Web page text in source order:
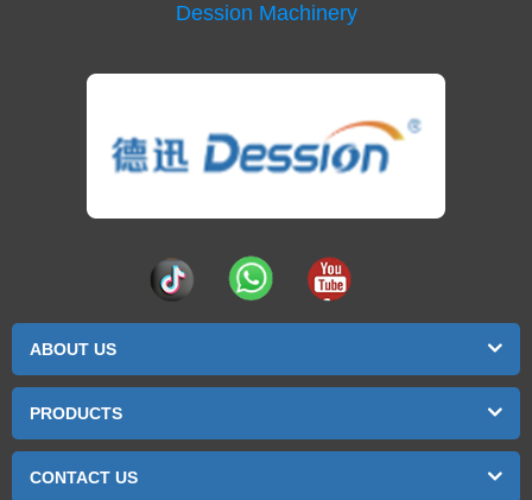
Dession Machinery
ABOUT US
PRODUCTS
CONTACT US